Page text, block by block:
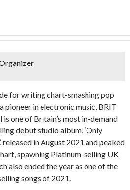
for writing chart-smashing pop
pioneer in electronic music, BRIT
one of Britain’s most in-demand
debut studio album, ‘Only
released in August 2021 and peaked
spawning Platinum-selling UK
also ended the year as one of the
songs of 2021.